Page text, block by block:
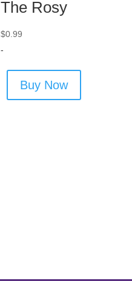
The Rosy
$0.99
-
Buy Now